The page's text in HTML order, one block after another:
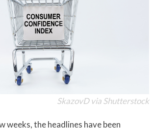
SkazovD via Shutterstock
weeks, the headlines have been